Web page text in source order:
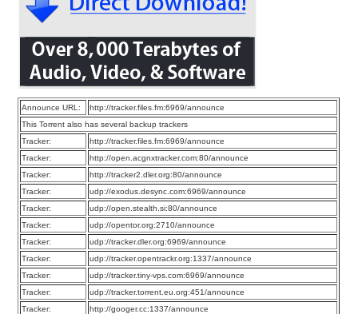
Announce URL:
http://tracker.files.fm:6969/announce
This Torrent also has several backup trackers
Tracker:
http://tracker.files.fm:6969/announce
Tracker:
http://open.acgnxtracker.com:80/announce
Tracker:
http://tracker2.dler.org:80/announce
Tracker:
udp://exodus.desync.com:6969/announce
Tracker:
udp://open.stealth.si:80/announce
Tracker:
udp://opentor.org:2710/announce
Tracker:
udp://tracker.dler.org:6969/announce
Tracker:
udp://tracker.opentrackr.org:1337/announce
Tracker:
udp://tracker.tiny-vps.com:6969/announce
Tracker:
udp://tracker.torrent.eu.org:451/announce
Tracker:
http://googer.cc:1337/announce